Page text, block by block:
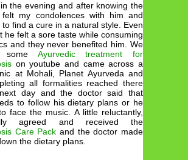
the evening and after knowing the
felt my condolences with him and
find a cure in a natural style. Even
he felt a sore taste while consuming
and they never benefited him. We
some Ayurvedic treatment for
on youtube and came across a
at Mohali, Planet Ayurveda and
all formalities reached there
day and the doctor said that
to follow his dietary plans or he
face the music. A little reluctantly,
agreed and received the
Care Pack and the doctor made
the dietary plans.